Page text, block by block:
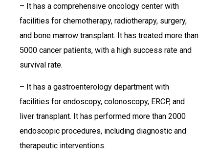
– It has a comprehensive oncology center with
facilities for chemotherapy, radiotherapy, surgery,
and bone marrow transplant. It has treated more than
5000 cancer patients, with a high success rate and
survival rate.
– It has a gastroenterology department with
facilities for endoscopy, colonoscopy, ERCP, and
liver transplant. It has performed more than 2000
endoscopic procedures, including diagnostic and
therapeutic interventions.